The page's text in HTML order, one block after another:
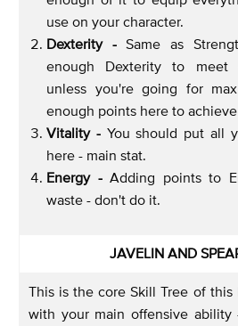
use on your character.
Dexterity -Same as
enough Dexterity to meet
unless you're going for
enough points here to achieve
Vitality -You should put all
here - main stat.
Energy -Adding points to
waste - don't do it.
JAVELIN AND
This is the core Skill Tree of
with your main offensive ability